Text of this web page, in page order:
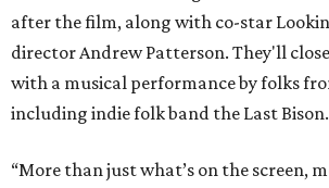
after the film, along with co-star
director Andrew Patterson. They'll
with a musical performance by folks
including indie folk band the Last Bison.
“More than just what’s on the screen,